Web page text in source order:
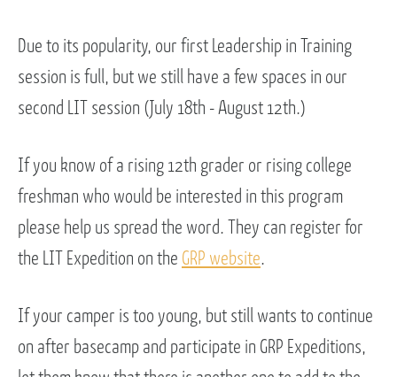
Due to its popularity, our first Leadership in Training
session is full, but we still have a few spaces in our
second LIT session (July 18th - August 12th.)
If you know of a rising 12th grader or rising college
freshman who would be interested in this program
please help us spread the word. They can register for
the LIT Expedition on the GRP website.
If your camper is too young, but still wants to continue
on after basecamp and participate in GRP Expeditions,